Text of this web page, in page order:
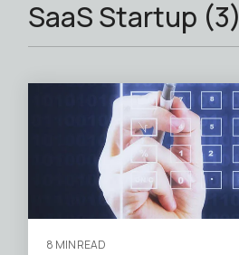
SaaS Startup (3)
8 MIN READ